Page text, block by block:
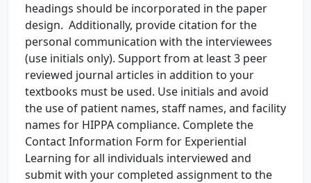
headings should be incorporated in the paper
design. Additionally, provide citation for the
personal communication with the interviewees
(use initials only). Support from at least 3 peer
reviewed journal articles in addition to your
textbooks must be used. Use initials and avoid
the use of patient names, staff names, and facility
names for HIPPA compliance. Complete the
Contact Information Form for Experiential
Learning for all individuals interviewed and
submit with your completed assignment to the